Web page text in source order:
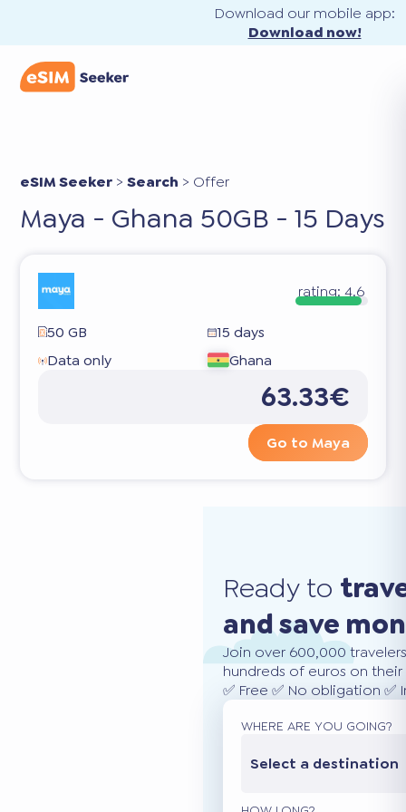
Download our mobile app:
Download now!
eSIM Seeker >Search > Offer
Maya - Ghana 50GB - 15 Days
rating: 4.6
50 GB
15 days
Data only
Ghana
63.33€
Go to Maya
Ready to
and save
Join over 600,000
hundreds of euros on
✅ Free ✅ No obligation
WHERE ARE YOU GOING?
Select a destination